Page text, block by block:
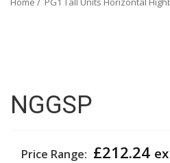
NGGSP
Price Range: £212.24